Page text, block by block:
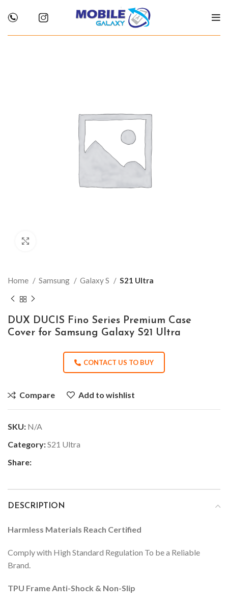
Home Samsung Galaxy S S21 Ultra
DUX DUCIS Fino Series Premium Case
Cover for Samsung Galaxy S21 Ultra
CONTACT US TO BUY
Compare Add to wishlist
SKU: N/A
Category:S21 Ultra
Share:
DESCRIPTION
Harmless Materials Reach Certified
Comply with High Standard Regulation To be a Reliable
Brand.
TPU Frame Anti-Shock & Non-Slip